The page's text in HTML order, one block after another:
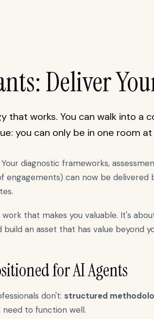
Deliver
works. You can walk into a
you can only be in one room
diagnostic frameworks,
can now be delivered
that makes you valuable. It's
an asset that has value beyond
for AI Agents
don't: structured
to function well.